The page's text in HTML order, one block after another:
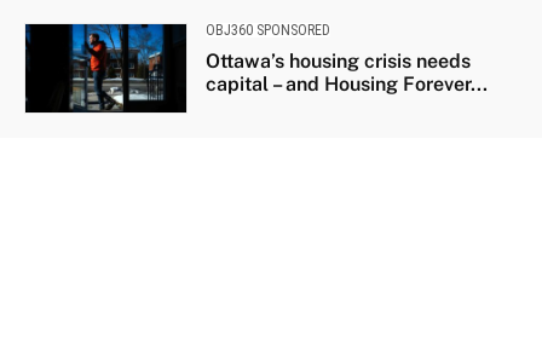
OBJ360 SPONSORED
Ottawa’s housing crisis needs
capital – and Housing Forever...